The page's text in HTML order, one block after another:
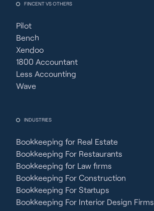
FINCENT VS OTHERS
Pilot
Bench
Xendoo
1800 Accountant
Less Accounting
Wave
INDUSTRIES
Bookkeeping for Real Estate
Bookkeeping For Restaurants
Bookkeeping for Law firms
Bookkeeping For Construction
Bookkeeping For Startups
Bookkeeping For Interior Design Firms